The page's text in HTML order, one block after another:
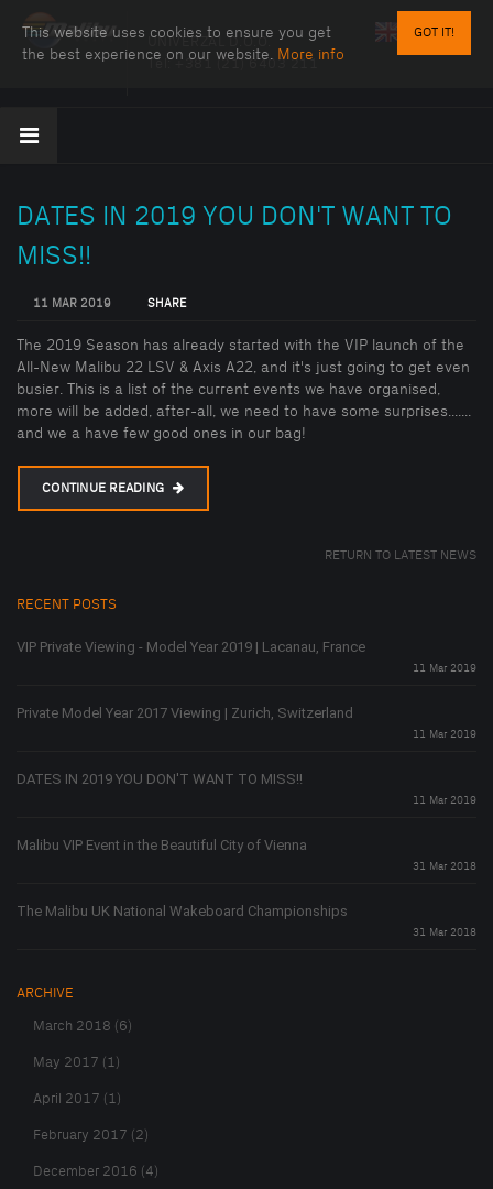
GOT IT!
This website uses cookies to ensure you get
the best experience on our website. More info
UNIVERZAL D.O.O.
Tel: +381 (21) 6403 211
DATES IN 2019 YOU DON'T WANT TO
MISS!!
11 MAR 2019 SHARE
The 2019 Season has already started with the VIP launch of the
All-New Malibu 22 LSV & Axis A22, and it's just going to get even
busier. This is a list of the current events we have organised,
more will be added, after-all, we need to have some surprises.......
and we a have few good ones in our bag!
CONTINUE READING
RETURN TO LATEST NEWS
RECENT POSTS
VIP Private Viewing - Model Year 2019 | Lacanau, France
11 Mar 2019
Private Model Year 2017 Viewing | Zurich, Switzerland
11 Mar 2019
DATES IN 2019 YOU DON'T WANT TO MISS!!
11 Mar 2019
Malibu VIP Event in the Beautiful City of Vienna
31 Mar 2018
The Malibu UK National Wakeboard Championships
31 Mar 2018
ARCHIVE
March 2018 (6)
May 2017 (1)
April 2017 (1)
February 2017 (2)
December 2016 (4)